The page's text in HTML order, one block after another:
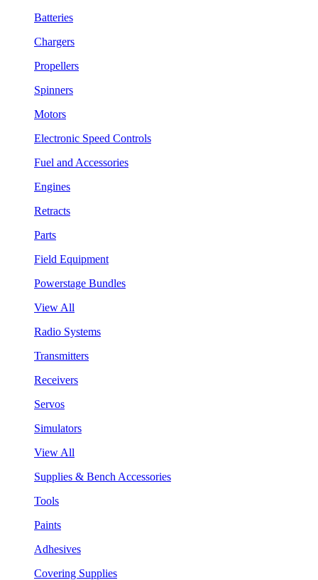
Batteries
Chargers
Propellers
Spinners
Motors
Electronic Speed Controls
Fuel and Accessories
Engines
Retracts
Parts
Field Equipment
Powerstage Bundles
View All
Radio Systems
Transmitters
Receivers
Servos
Simulators
View All
Supplies & Bench Accessories
Tools
Paints
Adhesives
Covering Supplies